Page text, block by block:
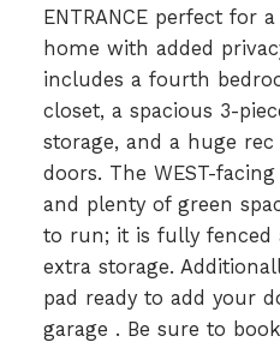
ENTRANCE perfect for
home with added
includes a fourth
closet, a spacious 3-
storage, and a huge
doors. The WEST-
and plenty of green
to run; it is fully fenced
extra storage.
pad ready to add your
garage . Be sure to